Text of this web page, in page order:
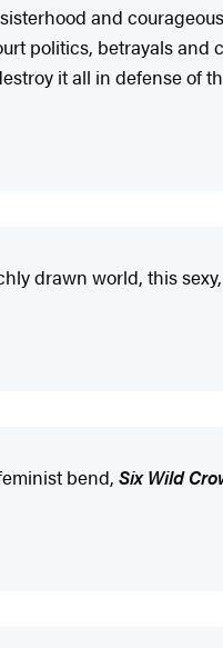
and
politics, betrayals
it all in defense of
drawn world, this
bend, Six Wild